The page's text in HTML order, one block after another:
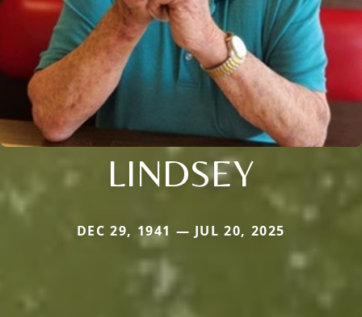
LINDSEY
DEC 29, 1941 — JUL 20, 2025